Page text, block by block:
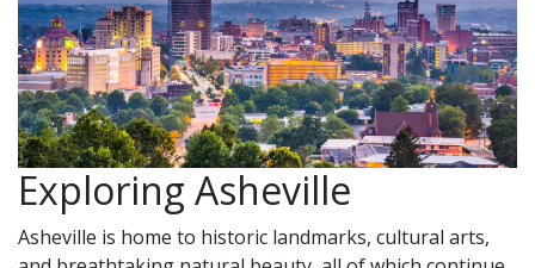
Exploring Asheville
Asheville is home to historic landmarks, cultural arts,